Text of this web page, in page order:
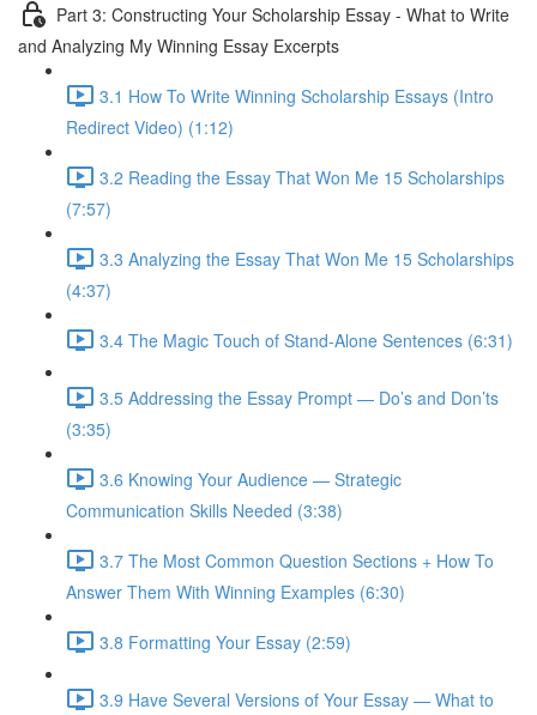
Part 3: Constructing Your Scholarship Essay - What to Write
and Analyzing My Winning Essay Excerpts
3.1 How To Write Winning Scholarship Essays (Intro
Redirect Video) (1:12)
3.2 Reading the Essay That Won Me 15 Scholarships
(7:57)
3.3 Analyzing the Essay That Won Me 15 Scholarships
(4:37)
3.4 The Magic Touch of Stand-Alone Sentences (6:31)
3.5 Addressing the Essay Prompt — Do’s and Don’ts
(3:35)
3.6 Knowing Your Audience — Strategic
Communication Skills Needed (3:38)
3.7 The Most Common Question Sections + How To
Answer Them With Winning Examples (6:30)
3.8 Formatting Your Essay (2:59)
3.9 Have Several Versions of Your Essay — What to